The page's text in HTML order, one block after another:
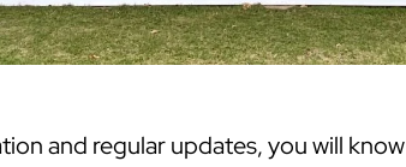
and regular updates, you will